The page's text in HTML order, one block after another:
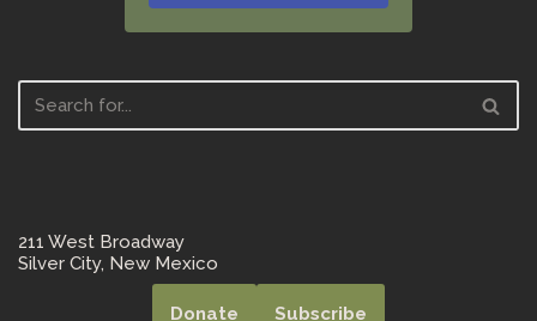
211 West Broadway
Silver City, New Mexico
Donate Subscribe